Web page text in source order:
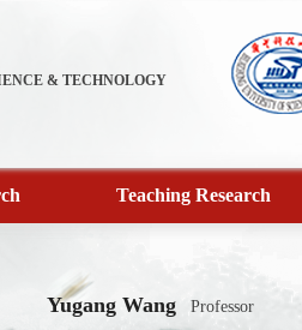
& TECHNOLOGY
Teaching Research
Yugang Wang
Professor